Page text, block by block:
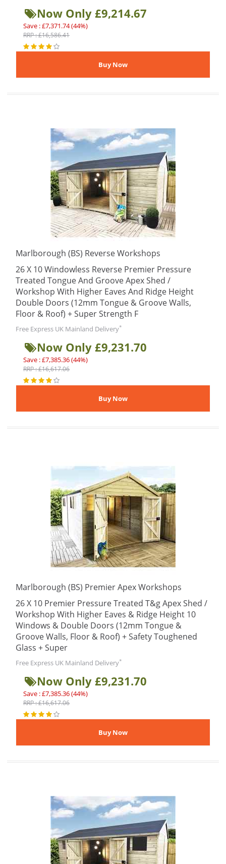
Now Only £9,214.67
Save : £7,371.74 (44%)
RRP : £16,586.41
Marlborough (BS) Reverse Workshops
26 X 10 Windowless Reverse Premier Pressure
Treated Tongue And Groove Apex Shed /
Workshop With Higher Eaves And Ridge Height
Double Doors (12mm Tongue & Groove Walls,
Floor & Roof) + Super Strength F
Free Express UK Mainland Delivery*
Now Only £9,231.70
Save : £7,385.36 (44%)
RRP : £16,617.06
Marlborough (BS) Premier Apex Workshops
26 X 10 Premier Pressure Treated T&g Apex Shed /
Workshop With Higher Eaves & Ridge Height 10
Windows & Double Doors (12mm Tongue &
Groove Walls, Floor & Roof) + Safety Toughened
Glass + Super
Free Express UK Mainland Delivery*
Now Only £9,231.70
Save : £7,385.36 (44%)
RRP : £16,617.06